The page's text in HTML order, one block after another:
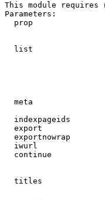
This module requires
Parameters:
prop
list
meta
indexpageids
export
exportnowrap
iwurl
continue
titles